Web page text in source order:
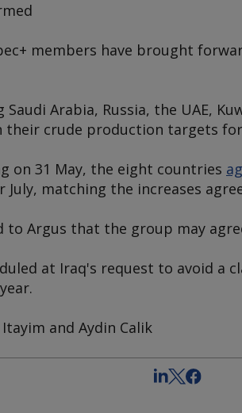
members have brought
Arabia, Russia, the UAE,
crude production targets
on 31 May, the eight countries
matching the increases
to Argus that the group may
at Iraq's request to avoid a
and Aydin Calik